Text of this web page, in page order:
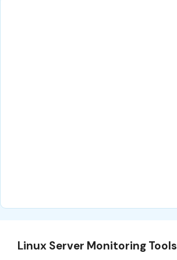
Linux Server Monitoring Tools